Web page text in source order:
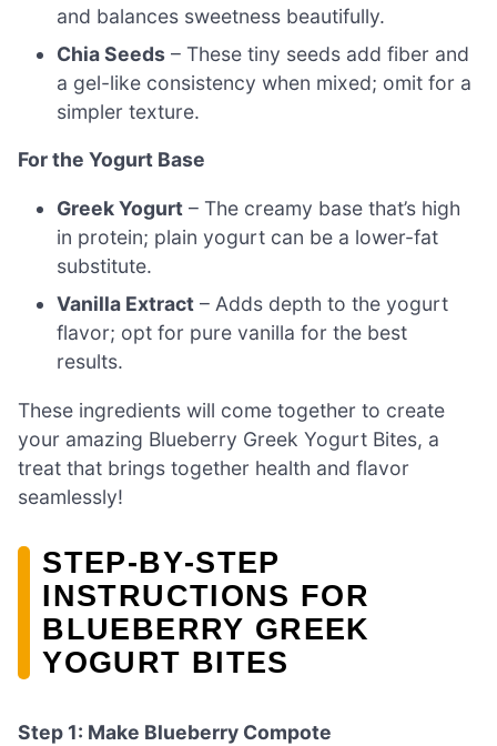
and balances sweetness beautifully.
Chia Seeds – These tiny seeds add fiber and
a gel-like consistency when mixed; omit for a
simpler texture.
For the Yogurt Base
Greek Yogurt – The creamy base that’s high
in protein; plain yogurt can be a lower-fat
substitute.
Vanilla Extract – Adds depth to the yogurt
flavor; opt for pure vanilla for the best
results.
These ingredients will come together to create
your amazing Blueberry Greek Yogurt Bites, a
treat that brings together health and flavor
seamlessly!
STEP‑BY‑STEP
INSTRUCTIONS FOR
BLUEBERRY GREEK
YOGURT BITES
Step 1: Make Blueberry Compote